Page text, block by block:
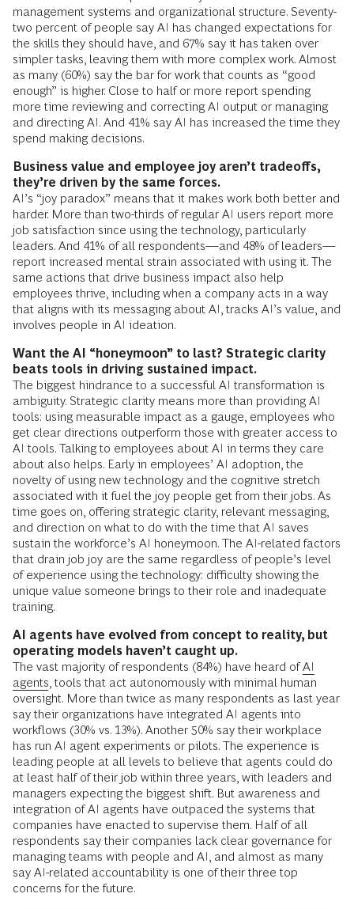
management systems and organizational structure. Seventy-
two percent of people say AI has changed expectations for
the skills they should have, and 67% say it has taken over
simpler tasks, leaving them with more complex work. Almost
as many (60%) say the bar for work that counts as “good
enough” is higher. Close to half or more report spending
more time reviewing and correcting AI output or managing
and directing AI. And 41% say AI has increased the time they
spend making decisions.
Business value and employee joy aren’t tradeoffs,
they’re driven by the same forces.
AI’s “joy paradox” means that it makes work both better and
harder. More than two-thirds of regular AI users report more
job satisfaction since using the technology, particularly
leaders. And 41% of all respondents—and 48% of leaders—
report increased mental strain associated with using it. The
same actions that drive business impact also help
employees thrive, including when a company acts in a way
that aligns with its messaging about AI, tracks AI’s value, and
involves people in AI ideation.
Want the AI “honeymoon” to last? Strategic clarity
beats tools in driving sustained impact.
The biggest hindrance to a successful AI transformation is
ambiguity. Strategic clarity means more than providing AI
tools: using measurable impact as a gauge, employees who
get clear directions outperform those with greater access to
AI tools. Talking to employees about AI in terms they care
about also helps. Early in employees’ AI adoption, the
novelty of using new technology and the cognitive stretch
associated with it fuel the joy people get from their jobs. As
time goes on, offering strategic clarity, relevant messaging,
and direction on what to do with the time that AI saves
sustain the workforce’s AI honeymoon. The AI-related factors
that drain job joy are the same regardless of people’s level
of experience using the technology: difficulty showing the
unique value someone brings to their role and inadequate
training.
AI agents have evolved from concept to reality, but
operating models haven’t caught up.
The vast majority of respondents (84%) have heard ofAI
agents , tools that act autonomously with minimal human
oversight. More than twice as many respondents as last year
say their organizations have integrated AI agents into
workflows (30% vs. 13%). Another 50% say their workplace
has run AI agent experiments or pilots. The experience is
leading people at all levels to believe that agents could do
at least half of their job within three years, with leaders and
managers expecting the biggest shift. But awareness and
integration of AI agents have outpaced the systems that
companies have enacted to supervise them. Half of all
respondents say their companies lack clear governance for
managing teams with people and AI, and almost as many
say AI-related accountability is one of their three top
concerns for the future.